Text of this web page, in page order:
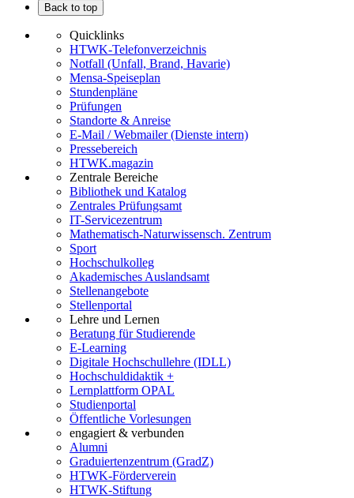
Back to top
Quicklinks
HTWK-Telefonverzeichnis
Notfall (Unfall, Brand, Havarie)
Mensa-Speiseplan
Stundenpläne
Prüfungen
Standorte & Anreise
E-Mail / Webmailer (Dienste intern)
Pressebereich
HTWK.magazin
Zentrale Bereiche
Bibliothek und Katalog
Zentrales Prüfungsamt
IT-Servicezentrum
Mathematisch-Naturwissensch. Zentrum
Sport
Hochschulkolleg
Akademisches Auslandsamt
Stellenangebote
Stellenportal
Lehre und Lernen
Beratung für Studierende
E-Learning
Digitale Hochschullehre (IDLL)
Hochschuldidaktik +
Lernplattform OPAL
Studienportal
Öffentliche Vorlesungen
engagiert & verbunden
Alumni
Graduiertenzentrum (GradZ)
HTWK-Förderverein
HTWK-Stiftung